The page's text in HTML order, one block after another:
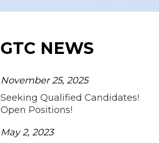
GTC NEWS
November 25, 2025
Seeking Qualified Candidates!
Open Positions!
May 2, 2023